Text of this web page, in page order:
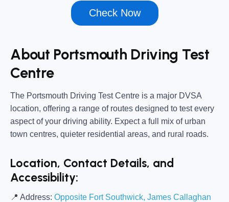
Check Now
About Portsmouth Driving Test
Centre
The Portsmouth Driving Test Centre is a major DVSA
location, offering a range of routes designed to test every
aspect of your driving ability. Expect a full mix of urban
town centres, quieter residential areas, and rural roads.
Location, Contact Details, and
Accessibility:
📍 Address: Opposite Fort Southwick, James Callaghan